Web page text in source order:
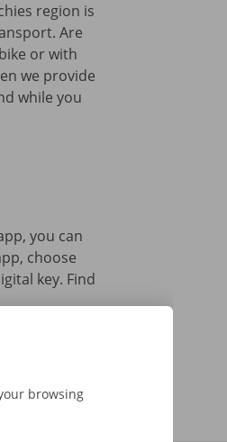
region is
Are
or with
we provide
while you
you can
choose
key. Find
browsing